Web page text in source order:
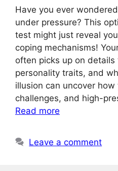
Have you ever
under pressure? This
test might just reveal
coping mechanisms!
often picks up on
personality traits, and
illusion can uncover
challenges, and high-
Read more
Leave a comment